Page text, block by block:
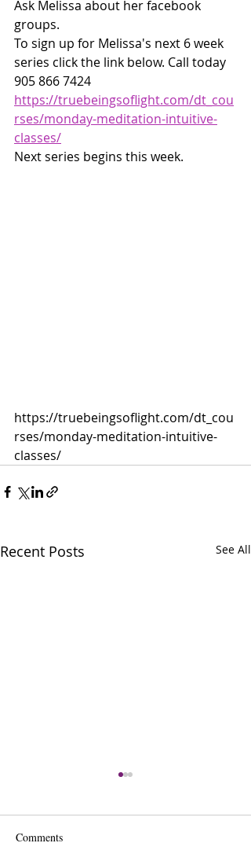
Ask Melissa about her facebook
groups.
To sign up for Melissa's next 6 week
series click the link below. Call today
905 866 7424
https://truebeingsoflight.com/dt_cou
rses/monday-meditation-intuitive-
classes/
Next series begins this week.
https://truebeingsoflight.com/dt_cou
rses/monday-meditation-intuitive-
classes/
Recent Posts See All
Comments